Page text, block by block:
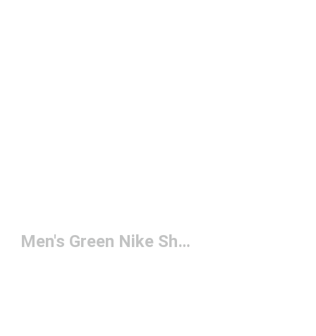
Men's Green Nike Shoes